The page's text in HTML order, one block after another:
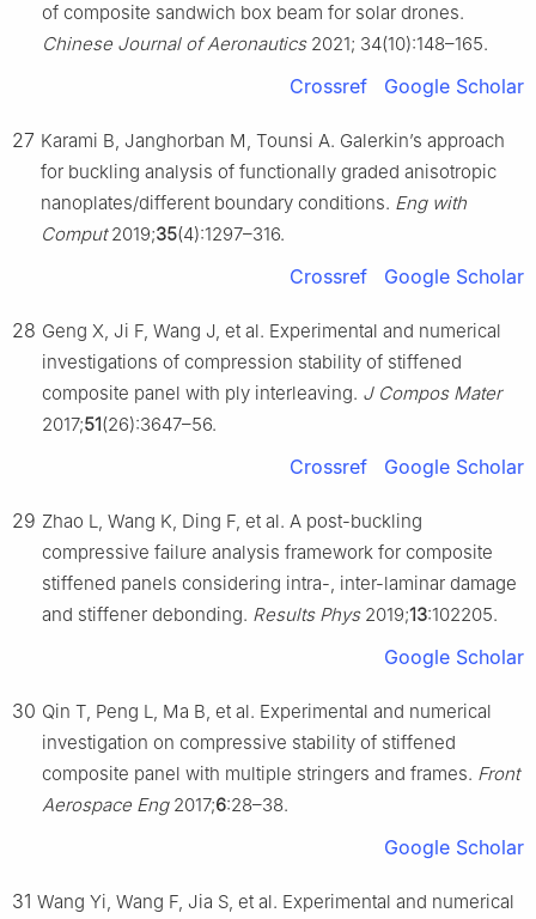
of composite sandwich box beam for solar drones.
Chinese Journal of Aeronautics2021; 34(10):148–165.
Crossref Google Scholar
27 Karami B, Janghorban M, Tounsi A. Galerkin’s approach
for buckling analysis of functionally graded anisotropic
nanoplates/different boundary conditions. Eng with
Comput2019;35(4):1297–316.
Crossref Google Scholar
28 Geng X, Ji F, Wang J, et al. Experimental and numerical
investigations of compression stability of stiffened
composite panel with ply interleaving. J Compos Mater
2017;51(26):3647–56.
Crossref Google Scholar
29 Zhao L, Wang K, Ding F, et al. A post-buckling
compressive failure analysis framework for composite
stiffened panels considering intra-, inter-laminar damage
and stiffener debonding. Results Phys2019;13:102205.
Google Scholar
30 Qin T, Peng L, Ma B, et al. Experimental and numerical
investigation on compressive stability of stiffened
composite panel with multiple stringers and frames. Front
Aerospace Eng2017;6:28–38.
Google Scholar
31 Wang Yi, Wang F, Jia S, et al. Experimental and numerical